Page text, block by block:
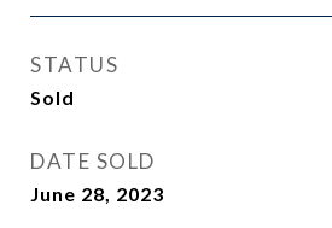
STATUS
Sold
DATE SOLD
June 28, 2023